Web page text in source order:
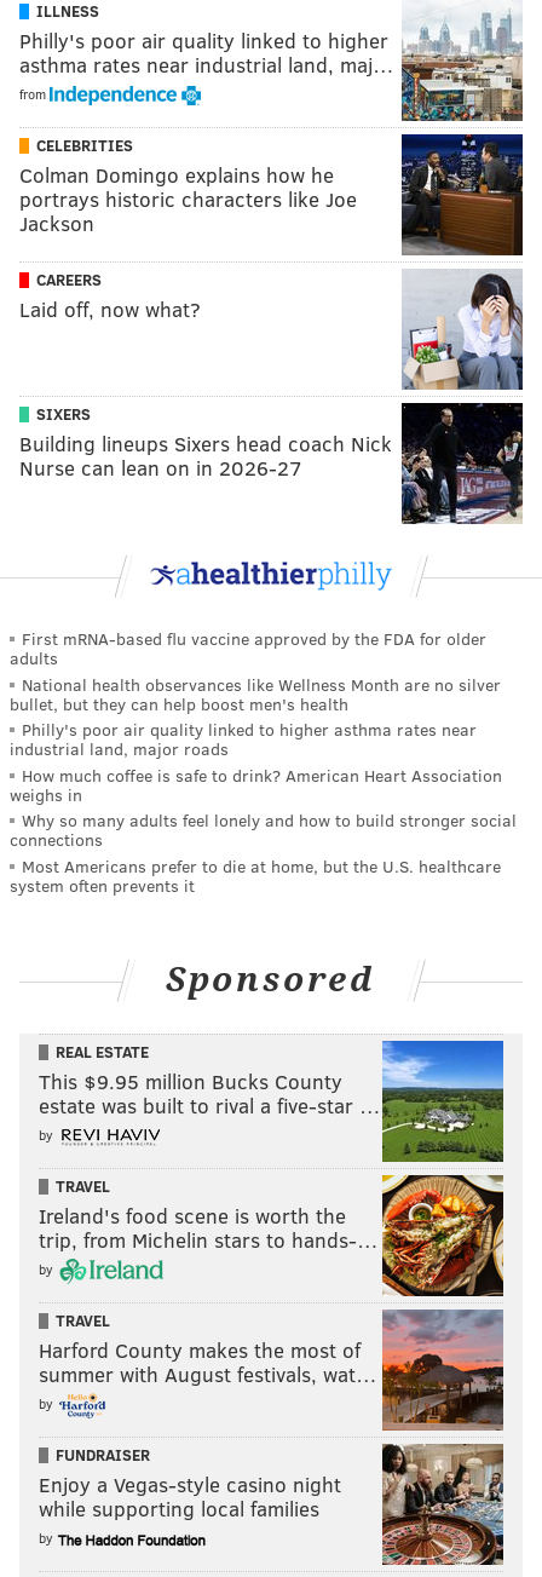
ILLNESS
Philly's poor air quality linked to higher
asthma rates near industrial land, maj…
from
CELEBRITIES
Colman Domingo explains how he
portrays historic characters like Joe
Jackson
CAREERS
Laid off, now what?
SIXERS
Building lineups Sixers head coach Nick
Nurse can lean on in 2026-27
First mRNA-based flu vaccine approved by the FDA for older
adults
National health observances like Wellness Month are no silver
bullet, but they can help boost men's health
Philly's poor air quality linked to higher asthma rates near
industrial land, major roads
How much coffee is safe to drink? American Heart Association
weighs in
Why so many adults feel lonely and how to build stronger social
connections
Most Americans prefer to die at home, but the U.S. healthcare
system often prevents it
Sponsored
REAL ESTATE
This $9.95 million Bucks County
estate was built to rival a five-star …
by
TRAVEL
Ireland's food scene is worth the
trip, from Michelin stars to hands-…
by
TRAVEL
Harford County makes the most of
summer with August festivals, wat…
by
FUNDRAISER
Enjoy a Vegas-style casino night
while supporting local families
by